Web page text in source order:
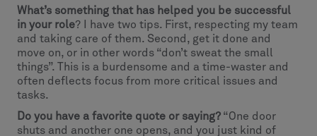
What’s something that has helped you be successful
in your role? I have two tips. First, respecting my team
and taking care of them. Second, get it done and
move on, or in other words “don’t sweat the small
things”. This is a burdensome and a time-waster and
often deflects focus from more critical issues and
tasks.
Do you have a favorite quote or saying?“One door
shuts and another one opens, and you just kind of